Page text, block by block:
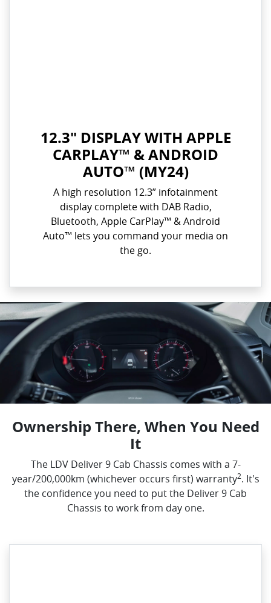
12.3" DISPLAY WITH APPLE
CARPLAY™ & ANDROID
AUTO™ (MY24)
A high resolution 12.3” infotainment
display complete with DAB Radio,
Bluetooth, Apple CarPlay™ & Android
Auto™ lets you command your media on
the go.
Ownership There, When You Need
It
The LDV Deliver 9 Cab Chassis comes with a 7-
year/200,000km (whichever occurs first) warranty2. It's
the confidence you need to put the Deliver 9 Cab
Chassis to work from day one.